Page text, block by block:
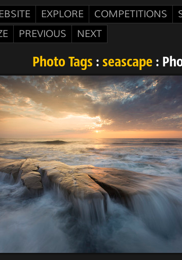
EXPLORE COMPETITIONS
PREVIOUS NEXT
Photo Tags : seascape :